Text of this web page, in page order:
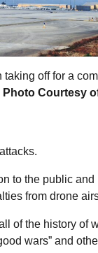
off for a
Photo Courtesy
to the public
from drone
of the history of
wars” and